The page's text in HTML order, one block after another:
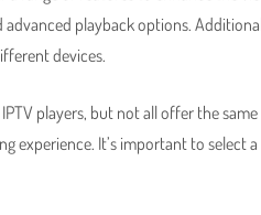
playback options.
devices.
players, but not all offer the
experience. It’s important to